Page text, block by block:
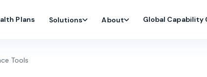
Plans Solutions About Global Capability
Tools